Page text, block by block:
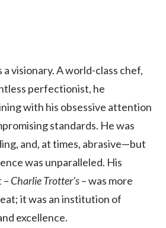
a visionary. A world-class chef,
perfectionist, he
with his obsessive attention
standards. He was
and, at times, abrasive—but
was unparalleled. His
– Charlie Trotter’s– was more
it was an institution of
excellence.